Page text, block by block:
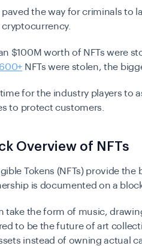
paved the way for criminals to
$100M worth of NFTs were
NFTs were stolen, the
time for the industry players to
to protect customers
Overview of NFTs
Tokens (NFTs) provide
is documented on a
take the form of music,
to be the future of art
instead of owning actual